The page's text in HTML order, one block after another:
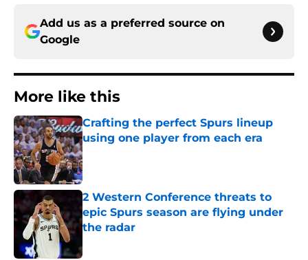
Add us as a preferred source on
Google
More like this
Crafting the perfect Spurs lineup
using one player from each era
Published by on Invalid Date
2 Western Conference threats to
epic Spurs season are flying under
the radar